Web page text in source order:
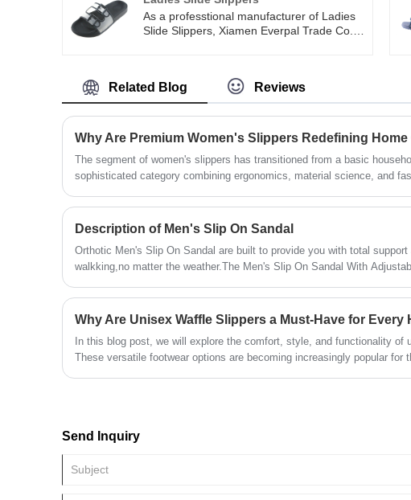
shoes and so on. We can also arrange
door to door shipment for customers. One-
stop service for easy business.
As a professtional manufacturer of Ladies
Slide Slippers, Xiamen Everpal Trade Co.
delivery quickly after order confirmed.
Related Blog Reviews
The segment of women's slippers has transitioned from a basic
sophisticated category combining ergonomics, material science, and
health are driving this transformation.
Description of Men's Slip On Sandal
Orthotic Men's Slip On Sandal are built to provide you with total
walkking,no matter the weather.The Men's Slip On Sandal With
your feet.
Why Are Unisex Waffle Slippers a Must-Have for Every
In this blog post, we will explore the comfort, style, and functionality of
These versatile footwear options are becoming increasingly popular for
Send Inquiry